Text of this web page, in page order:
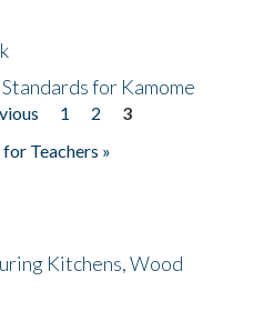
for Kamome
1 2
3
Teachers »
Kitchens, Wood